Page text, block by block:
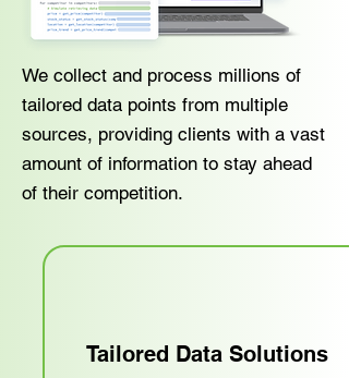
We collect and process millions of
tailored data points from multiple
sources, providing clients with a vast
amount of information to stay ahead
of their competition.
Tailored Data Solutions